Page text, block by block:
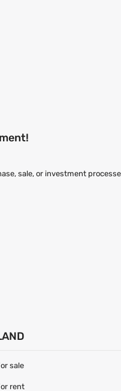
sale, or investment
sale
rent